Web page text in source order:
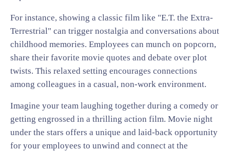
For instance, showing a classic film like "E.T. the Extra-
Terrestrial" can trigger nostalgia and conversations about
childhood memories. Employees can munch on popcorn,
share their favorite movie quotes and debate over plot
twists. This relaxed setting encourages connections
among colleagues in a casual, non-work environment.
Imagine your team laughing together during a comedy or
getting engrossed in a thrilling action film. Movie night
under the stars offers a unique and laid-back opportunity
for your employees to unwind and connect at the